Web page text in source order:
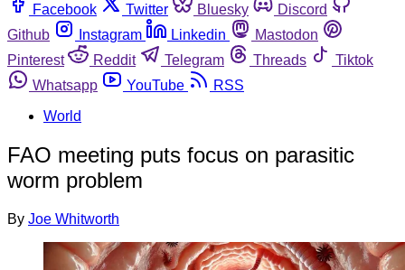
Facebook
Twitter Bluesky
Discord
Github
Instagram Linkedin
Mastodon
Pinterest
Reddit Telegram Threads
Tiktok
Whatsapp
YouTube
RSS
World
FAO meeting puts focus on parasitic
worm problem
By Joe Whitworth